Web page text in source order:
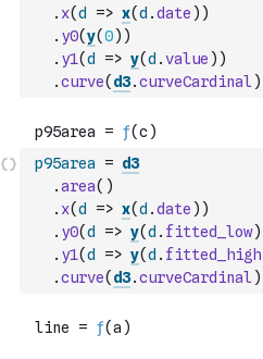
. x(d => x(d .date ) )
. y0(y(0) )
. y1(d => y(d .value ) )
.curve( d3.curveCardinal )
p95area = d3
.area( )
. x(d => x(d .date ) )
. y0(d => y(d . fitted_low)
. y1(d => y(d . fitted_high
.curve( d3.curveCardinal )